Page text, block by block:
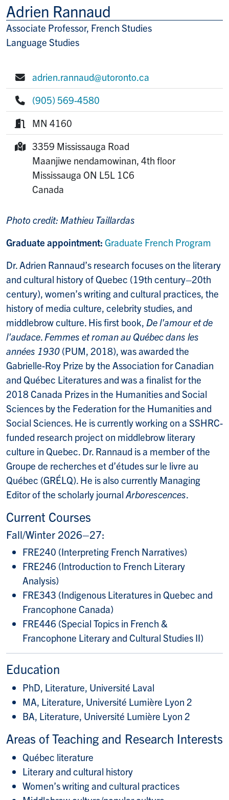
Adrien Rannaud
Title/Position
Associate Professor, French Studies
Language Studies
E-mail:
adrien.rannaud@utoronto.ca
Phone:
(905) 569-4580
Room:
MN 4160
Mailing Address:
3359 Mississauga Road
Maanjiwe nendamowinan, 4th floor
Mississauga ON L5L 1C6
Canada
Photo credit: Mathieu Taillardas
Graduate appointment: Graduate French Program
Dr. Adrien Rannaud’s research focuses on the literary
and cultural history of Quebec (19th century–20th
century), women’s writing and cultural practices, the
history of media culture, celebrity studies, and
middlebrow culture. His first book, De l'amour et de
l'audace. Femmes et roman au Québec dans les
années 1930 (PUM, 2018), was awarded the
Gabrielle-Roy Prize by the Association for Canadian
and Québec Literatures and was a finalist for the
2018 Canada Prizes in the Humanities and Social
Sciences by the Federation for the Humanities and
Social Sciences. He is currently working on a SSHRC-
funded research project on middlebrow literary
culture in Quebec. Dr. Rannaud is a member of the
Groupe de recherches et d’études sur le livre au
Québec (GRÉLQ). He is also currently Managing
Editor of the scholarly journal Arborescences.
Current Courses
Fall/Winter 2026–27:
FRE240 (Interpreting French Narratives)
FRE246 (Introduction to French Literary
Analysis)
FRE343 (Indigenous Literatures in Quebec and
Francophone Canada)
FRE446 (Special Topics in French &
Francophone Literary and Cultural Studies II)
Education
PhD, Literature, Université Laval
MA, Literature, Université Lumière Lyon 2
BA, Literature, Université Lumière Lyon 2
Areas of Teaching and Research Interests
Québec literature
Literary and cultural history
Women’s writing and cultural practices